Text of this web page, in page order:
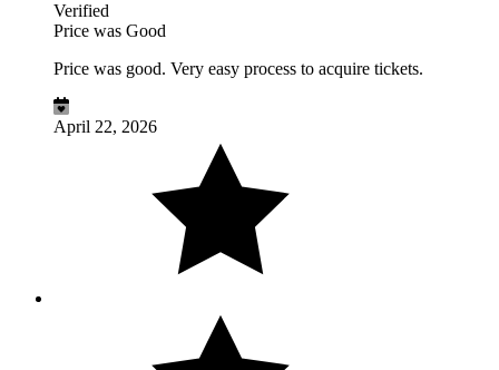
Verified
Price was Good
Price was good. Very easy process to acquire tickets.
April 22, 2026